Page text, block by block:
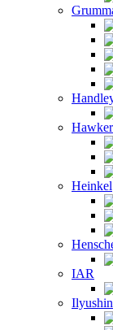
Hawker
Heinkel
IAR
Ilyushin